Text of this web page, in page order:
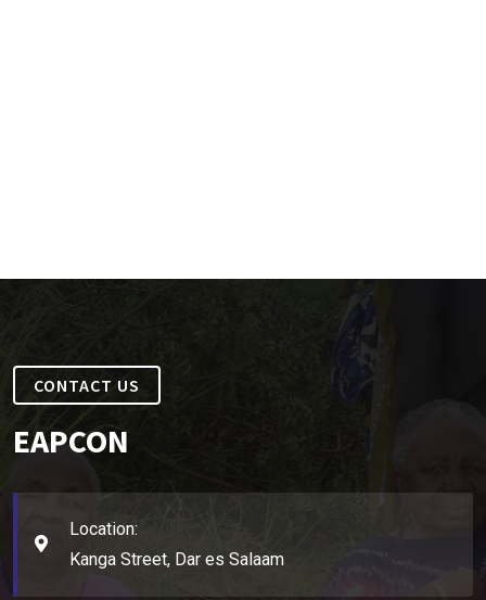
CONTACT US
EAPCON
Location:
Kanga Street, Dar es Salaam